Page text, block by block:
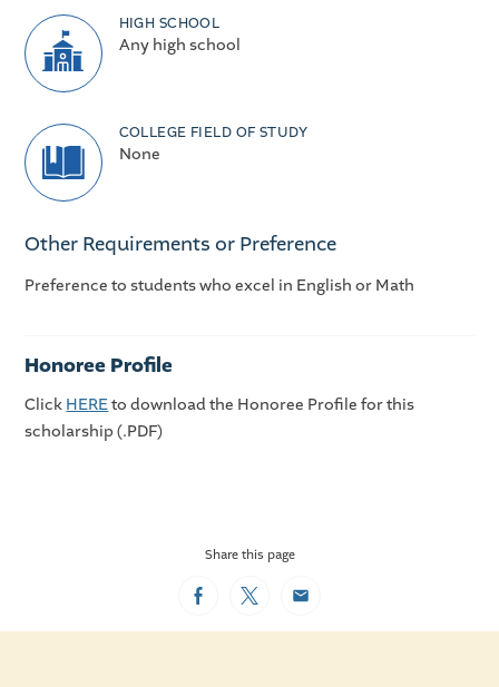
HIGH SCHOOL
Any high school
COLLEGE FIELD OF STUDY
None
Other Requirements or Preference
Preference to students who excel in English or Math
Honoree Profile
Click HEREto download the Honoree Profile for this
scholarship (.PDF)
Share this page
FacebookTwitterEmail